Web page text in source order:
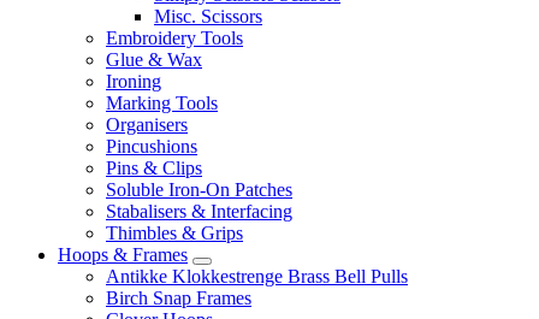
Misc. Scissors
Embroidery Tools
Glue & Wax
Ironing
Marking Tools
Organisers
Pincushions
Pins & Clips
Soluble Iron-On Patches
Stabalisers & Interfacing
Thimbles & Grips
Hoops & Frames
Antikke Klokkestrenge Brass Bell Pulls
Birch Snap Frames